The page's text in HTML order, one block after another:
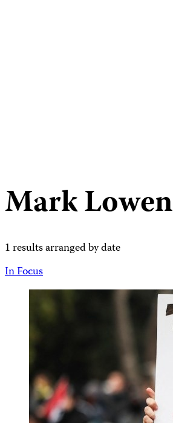
Mark Lowen
1 results arranged by date
In Focus